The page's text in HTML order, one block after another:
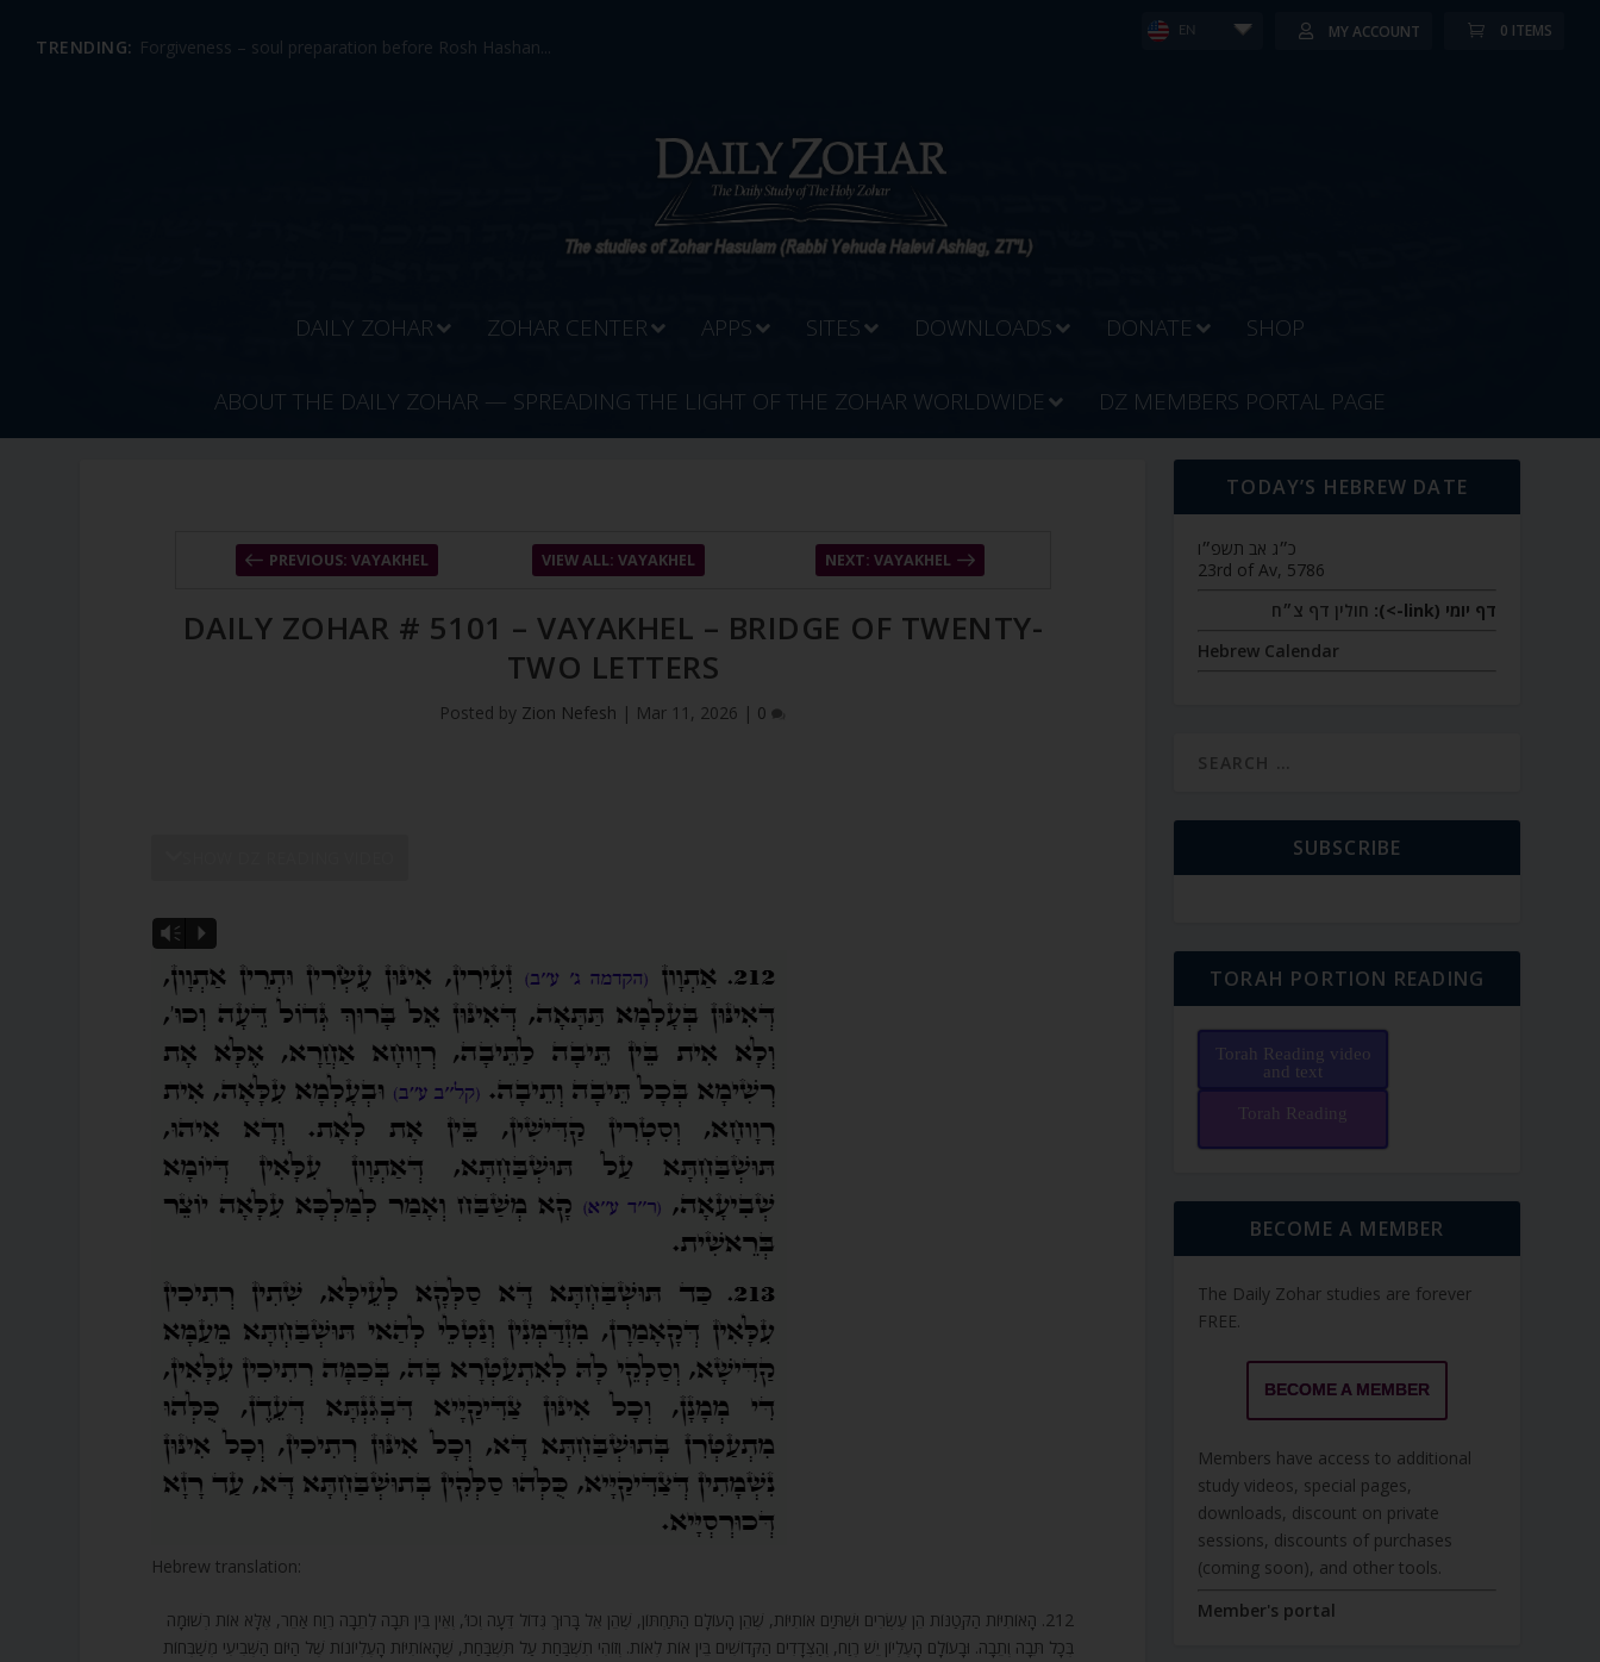
TRENDING: Forgiveness – soul preparation before Rosh Hashan...
EN MY ACCOUNT 0 ITEMS
DAILY ZOHAR ZOHAR CENTER APPS SITES DOWNLOADS DONATE SHOP
ABOUT THE DAILY ZOHAR — SPREADING THE LIGHT OF THE ZOHAR WORLDWIDE DZ MEMBERS PORTAL PAGE
PREVIOUS: VAYAKHEL VIEW ALL: VAYAKHEL NEXT: VAYAKHEL
DAILY ZOHAR # 5101 – VAYAKHEL – BRIDGE OF TWENTY-
TWO LETTERS
Posted by Zion Nefesh | Mar 11, 2026 | 0
Vm P
Hebrew translation:
212. הָאוֹתִיּוֹת הַקְּטַנּוֹת הֵן עֶשְׂרִים וּשְׁתַּיִם אוֹתִיּוֹת, שֶׁהֵן הָעוֹלָם הַתַּחְתּוֹן, שֶׁהֵן אֵל בָּרוּךְ גְּדוֹל דֵּעָה וְכוּ’, וְאֵין בֵּין תֵּבָה לְתֵבָה רֶוַח אַחֵר, אֶלָּא אוֹת רְשׁוּמָה
בְּכָל תֵּבָה וְתֵבָה. וּבָעוֹלָם הָעֶלְיוֹן יֵשׁ רֶוַח, וְהַצְּדָדִים הַקְּדוֹשִׁים בֵּין אוֹת לְאוֹת. וְזוֹהִי תִשְׁבַּחַת עַל תִּשְׁבַּחַת, שֶׁהָאוֹתִיּוֹת הָעֶלְיוֹנוֹת שֶׁל הַיּוֹם הַשְּׁבִיעִי מְשַׁבְּחוֹת
TODAY’S HEBREW DATE
כ״ג אב תשפ״ו
23rd of Av, 5786
דף יומי (link->):
חולין דף צ״ח
Hebrew Calendar
SUBSCRIBE
TORAH PORTION READING
Torah Reading video
and text
Torah Reading
BECOME A MEMBER
The Daily Zohar studies are forever
FREE.
BECOME A MEMBER
Members have access to additional
study videos, special pages,
downloads, discount on private
sessions, discounts of purchases
(coming soon), and other tools.
Member's portal